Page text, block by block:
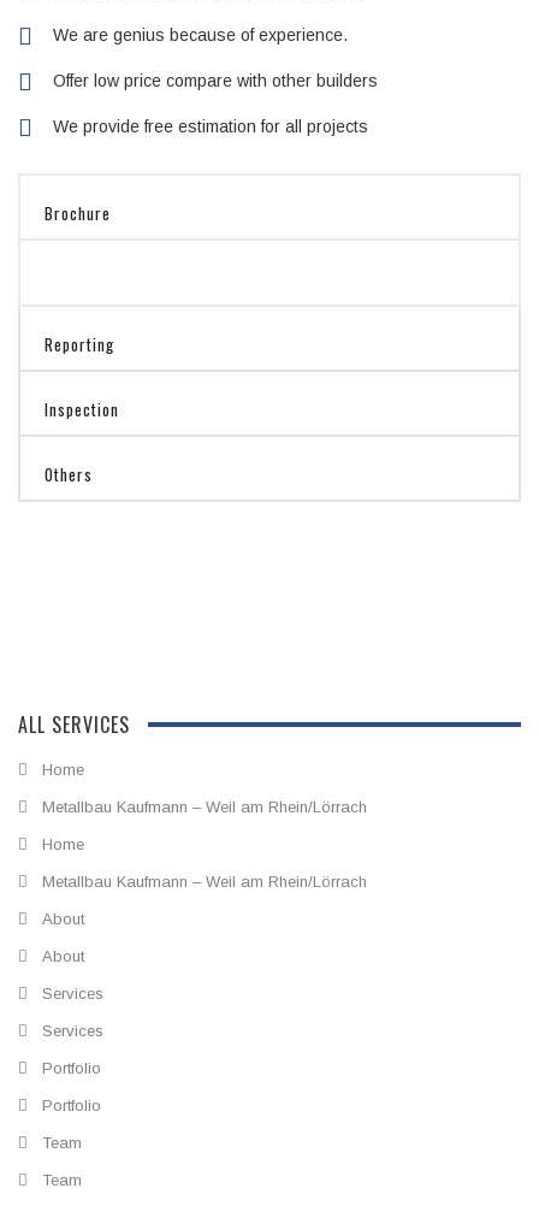
We are genius because of experience.
Offer low price compare with other builders
We provide free estimation for all projects
Brochure
Reporting
Inspection
Others
ALL SERVICES
Home
Metallbau Kaufmann – Weil am Rhein/Lörrach
Home
Metallbau Kaufmann – Weil am Rhein/Lörrach
About
About
Services
Services
Portfolio
Portfolio
Team
Team